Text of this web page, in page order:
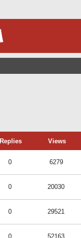
Replies Views
0 6279
0 20030
0 29521
0 52163